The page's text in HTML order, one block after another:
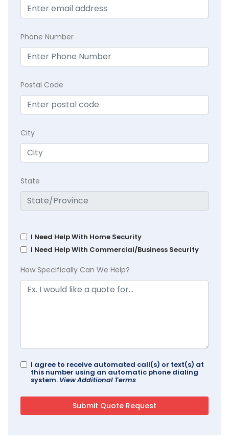
Phone Number
Postal Code
City
State
I Need Help With Home Security
I Need Help With Commercial/Business Security
How Specifically Can We Help?
I agree to receive automated call(s) or text(s) at
this number using an automatic phone dialing
system. View Additional Terms